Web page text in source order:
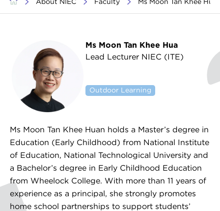
> About NIEC > Faculty > Ms Moon Tan Khee Hua
Ms Moon Tan Khee Hua
Lead Lecturer NIEC (ITE)
Outdoor Learning
Ms Moon Tan Khee Huan holds a Master’s degree in
Education (Early Childhood) from National Institute
of Education, National Technological University and
a Bachelor’s degree in Early Childhood Education
from Wheelock College. With more than 11 years of
experience as a principal, she strongly promotes
home school partnerships to support students’